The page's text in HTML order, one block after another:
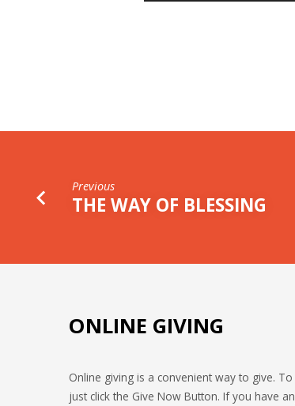
Previous
THE WAY OF BLESSING
ONLINE GIVING
Online giving is a convenient way to give.
just click the Give Now Button. If you have